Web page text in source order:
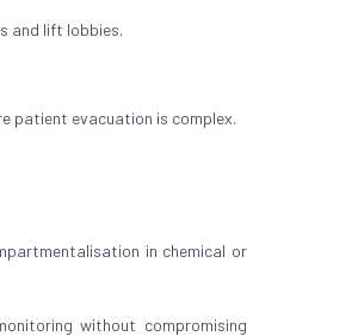
and lift lobbies.
patient evacuation is complex.
in chemical or
without compromising